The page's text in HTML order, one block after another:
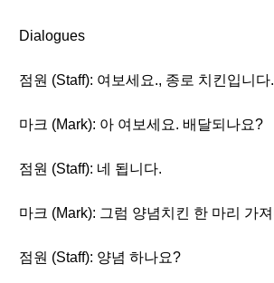
Dialogues
점원 (Staff): 여보세요., 종로 치킨입니다.
마크 (Mark): 아 여보세요. 배달되나요?
점원 (Staff): 네 됩니다.
마크 (Mark): 그럼 양념치킨 한 마리 가
점원 (Staff): 양념 하나요?